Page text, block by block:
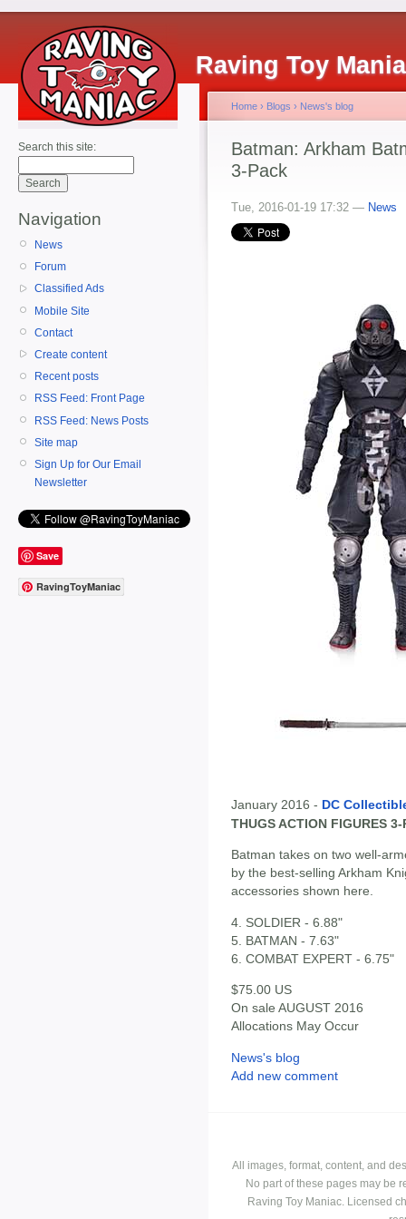
Raving Toy
Search this site:
Navigation
News
Forum
Classified Ads
Mobile Site
Contact
Create content
Recent posts
RSS Feed: Front Page
RSS Feed: News Posts
Site map
Sign Up for Our Email
Newsletter
Save
RavingToyManiac
Home › Blogs › News's blog
Batman: Arkham
3-Pack
Tue, 2016-01-19 17:32 — News
January 2016 - DC
THUGS ACTION FIGURES 3-
Batman takes on two well-
by the best-selling Arkham
accessories shown here.
4. SOLDIER - 6.88"
5. BATMAN - 7.63"
6. COMBAT EXPERT - 6.75"
$75.00 US
On sale AUGUST 2016
Allocations May Occur
News's blog
Add new comment
All images, format, content, and
No part of these pages may be
Raving Toy Maniac. Licensed